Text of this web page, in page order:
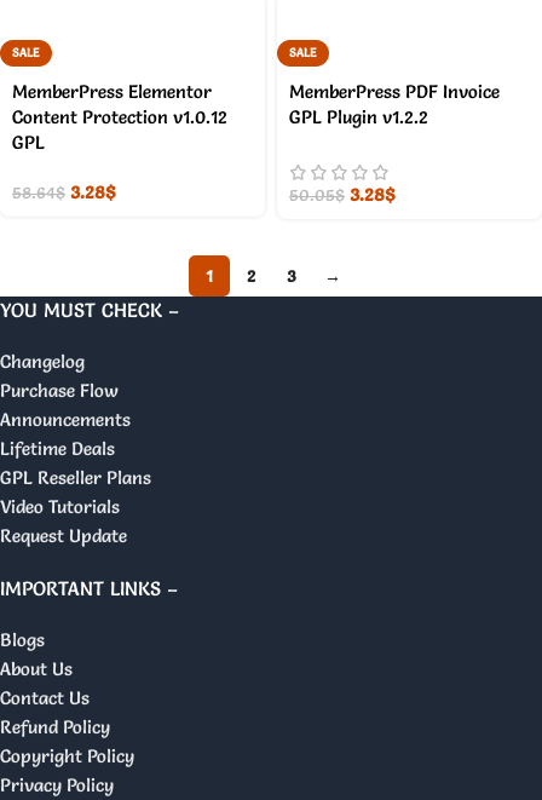
SALE
MemberPress Elementor
Content Protection v1.0.12
GPL
58.64$ 3.28$
SALE
MemberPress PDF Invoice
GPL Plugin v1.2.2
50.05$ 3.28$
1 2 3 →
YOU MUST CHECK –
Changelog
Purchase Flow
Announcements
Lifetime Deals
GPL Reseller Plans
Video Tutorials
Request Update
IMPORTANT LINKS –
Blogs
About Us
Contact Us
Refund Policy
Copyright Policy
Privacy Policy